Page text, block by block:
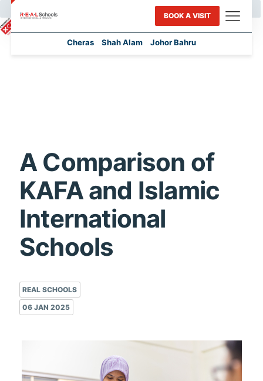
Cheras Shah Alam Johor Bahru
BOOK A VISIT
A Comparison of
KAFA and Islamic
International
Schools
REAL SCHOOLS
06 JAN 2025